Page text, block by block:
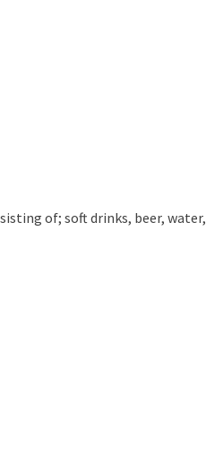
of; soft drinks, beer, water,